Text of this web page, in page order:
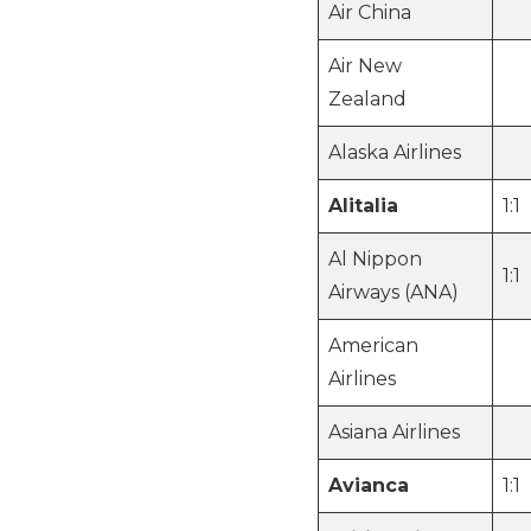
Air China
Air New
Zealand
Alaska Airlines
Alitalia 1:1
Al Nippon
Airways (ANA)
1:1
American
Airlines
Asiana Airlines
Avianca 1:1